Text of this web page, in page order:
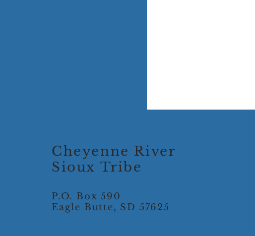
Cheyenne River
Sioux Tribe
P.O. Box 590
Eagle Butte, SD 57625